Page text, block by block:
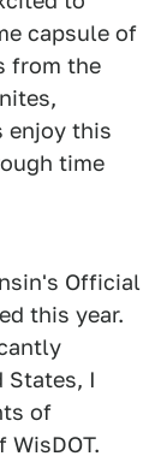
capsule of
from the
enjoy this
time
Official
this year.
States, I
of